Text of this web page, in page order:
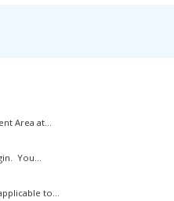
Area at...
You...
to...